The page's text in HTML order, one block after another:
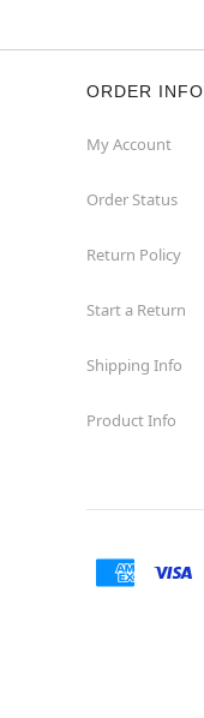
ORDER INFO
My Account
Order Status
Return Policy
Start a Return
Shipping Info
Product Info